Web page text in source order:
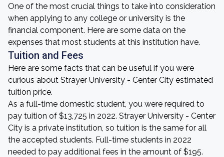
One of the most crucial things to take into consideration
when applying to any college or university is the
financial component. Here are some data on the
expenses that most students at this institution have.
Tuition and Fees
Here are some facts that can be useful if you were
curious about Strayer University - Center City estimated
tuition price.
As a full-time domestic student, you were required to
pay tuition of $13,725 in 2022. Strayer University - Center
City is a private institution, so tuition is the same for all
the accepted students. Full-time students in 2022
needed to pay additional fees in the amount of $195.